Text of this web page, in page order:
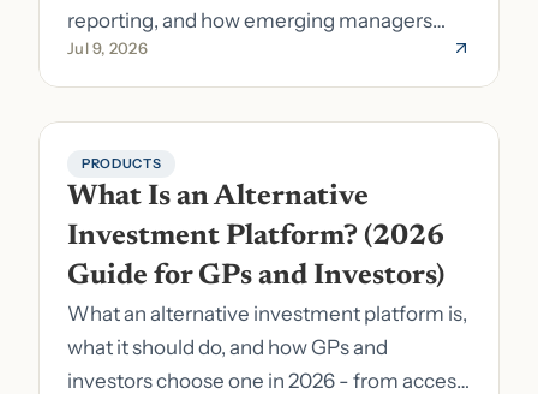
reporting, and how emerging managers
pick the right stack.
Jul 9, 2026
PRODUCTS
What Is an Alternative
Investment Platform? (2026
Guide for GPs and Investors)
What an alternative investment platform is,
what it should do, and how GPs and
investors choose one in 2026 - from access